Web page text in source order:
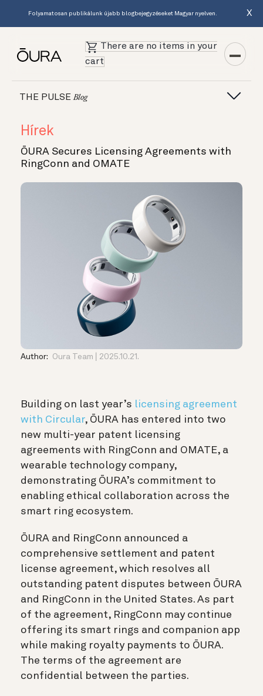
Folyamatosan publikálunk újabb blogbejegyzéseket Magyar nyelven. X
There are no items in your
cart
THE PULSEBlog
Hírek
ŌURA Secures Licensing Agreements with
RingConn and OMATE
Author: Oura Team 2025.10.21.
Building on last year’s licensing agreement
with Circular, ŌURA has entered into two
new multi-year patent licensing
agreements with RingConn and OMATE, a
wearable technology company,
demonstrating ŌURA’s commitment to
enabling ethical collaboration across the
smart ring ecosystem.
ŌURA and RingConn announced a
comprehensive settlement and patent
license agreement, which resolves all
outstanding patent disputes between ŌURA
and RingConn in the United States. As part
of the agreement, RingConn may continue
offering its smart rings and companion app
while making royalty payments to ŌURA.
The terms of the agreement are
confidential between the parties.